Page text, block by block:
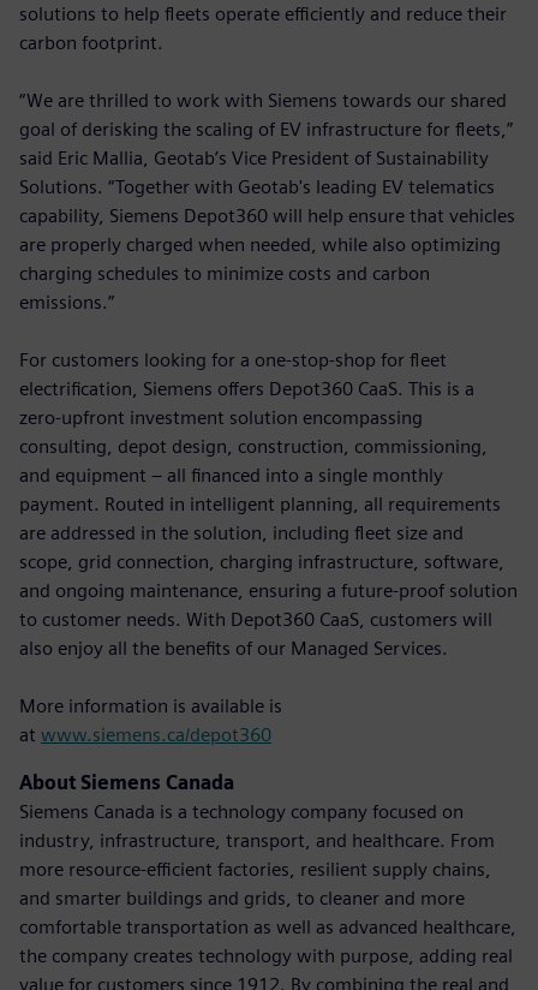
solutions to help fleets operate efficiently and reduce their
carbon footprint.
“We are thrilled to work with Siemens towards our shared
goal of derisking the scaling of EV infrastructure for fleets,”
said Eric Mallia, Geotab’s Vice President of Sustainability
Solutions. “Together with Geotab's leading EV telematics
capability, Siemens Depot360 will help ensure that vehicles
are properly charged when needed, while also optimizing
charging schedules to minimize costs and carbon
emissions.”
For customers looking for a one-stop-shop for fleet
electrification, Siemens offers Depot360 CaaS. This is a
zero-upfront investment solution encompassing
consulting, depot design, construction, commissioning,
and equipment – all financed into a single monthly
payment. Routed in intelligent planning, all requirements
are addressed in the solution, including fleet size and
scope, grid connection, charging infrastructure, software,
and ongoing maintenance, ensuring a future-proof solution
to customer needs. With Depot360 CaaS, customers will
also enjoy all the benefits of our Managed Services.
More information is available is
at www.siemens.ca/depot360
About Siemens Canada
Siemens Canada is a technology company focused on
industry, infrastructure, transport, and healthcare. From
more resource-efficient factories, resilient supply chains,
and smarter buildings and grids, to cleaner and more
comfortable transportation as well as advanced healthcare,
the company creates technology with purpose, adding real
value for customers since 1912. By combining the real and